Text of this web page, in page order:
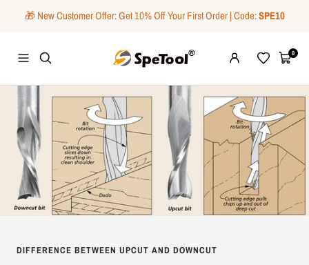
🎁 New Customer Offer: Get 10% Off Your First Order | Code:SPE10
Navigation
SpeTool
WishlistCart0
DIFFERENCE BETWEEN UPCUT AND DOWNCUT